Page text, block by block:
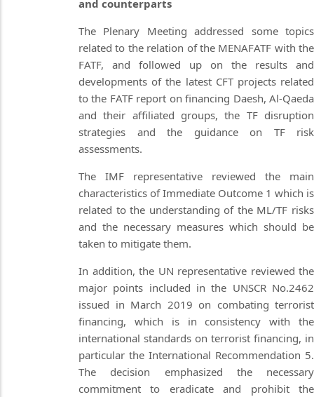
and counterparts
The Plenary Meeting addressed some topics
related to the relation of the MENAFATF with the
FATF, and followed up on the results and
developments of the latest CFT projects related
to the FATF report on financing Daesh, Al-Qaeda
and their affiliated groups, the TF disruption
strategies and the guidance on TF risk
assessments.
The IMF representative reviewed the main
characteristics of Immediate Outcome 1 which is
related to the understanding of the ML/TF risks
and the necessary measures which should be
taken to mitigate them.
In addition, the UN representative reviewed the
major points included in the UNSCR No.2462
issued in March 2019 on combating terrorist
financing, which is in consistency with the
international standards on terrorist financing, in
particular the International Recommendation 5.
The decision emphasized the necessary
commitment to eradicate and prohibit the